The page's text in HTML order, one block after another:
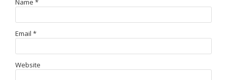
Name *
Email *
Website